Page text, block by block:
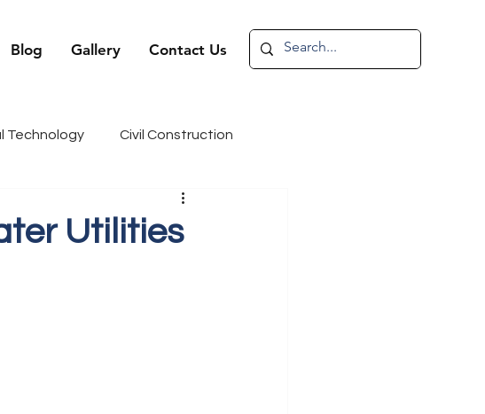
Blog Gallery Contact Us
Technology Civil Construction
Candidate Spotlight
Utilities